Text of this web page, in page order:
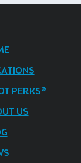
PERKS®
US